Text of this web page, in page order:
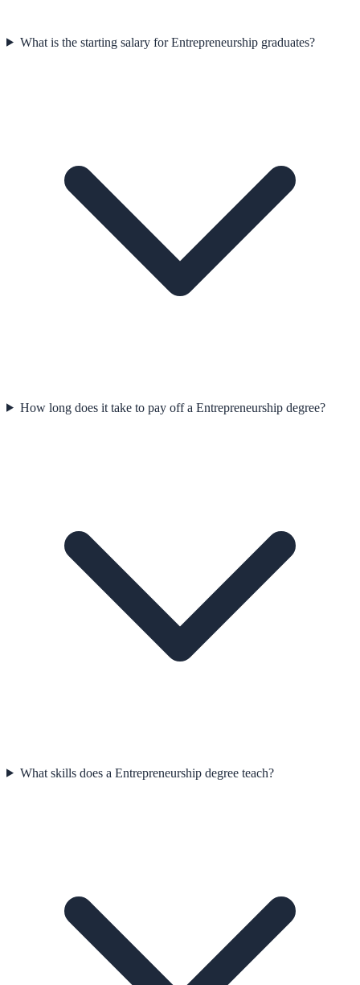
What is the starting salary for Entrepreneurship graduates?
How long does it take to pay off a Entrepreneurship degree?
What skills does a Entrepreneurship degree teach?